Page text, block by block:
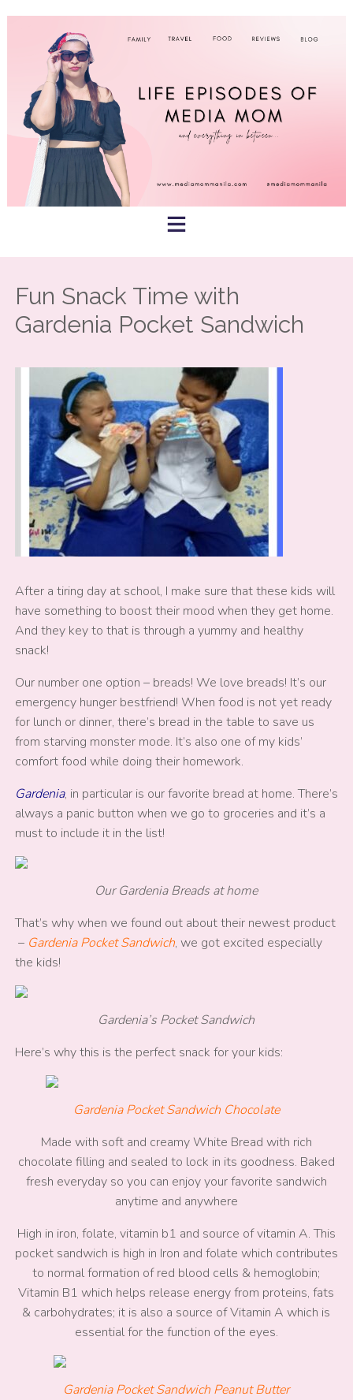
Fun Snack Time with
Gardenia Pocket Sandwich
After a tiring day at school, I make sure that these kids will
have something to boost their mood when they get home.
And they key to that is through a yummy and healthy
snack!
Our number one option – breads! We love breads! It’s our
emergency hunger bestfriend! When food is not yet ready
for lunch or dinner, there’s bread in the table to save us
from starving monster mode. It’s also one of my kids’
comfort food while doing their homework.
Gardenia, in particular is our favorite bread at home. There’s
always a panic button when we go to groceries and it’s a
must to include it in the list!
Our Gardenia Breads at home
That’s why when we found out about their newest product
– Gardenia Pocket Sandwich, we got excited especially
the kids!
Gardenia’s Pocket Sandwich
Here’s why this is the perfect snack for your kids:
Gardenia Pocket Sandwich Chocolate
Made with soft and creamy White Bread with rich
chocolate filling and sealed to lock in its goodness. Baked
fresh everyday so you can enjoy your favorite sandwich
anytime and anywhere
High in iron, folate, vitamin b1 and source of vitamin A. This
pocket sandwich is high in Iron and folate which contributes
to normal formation of red blood cells & hemoglobin;
Vitamin B1 which helps release energy from proteins, fats
& carbohydrates; it is also a source of Vitamin A which is
essential for the function of the eyes.
Gardenia Pocket Sandwich Peanut Butter